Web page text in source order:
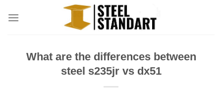
What are the differences between
steel s235jr vs dx51